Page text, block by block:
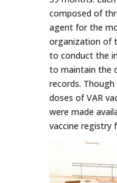
composed of
agent for the
organization of
to conduct the
to maintain the
records.
doses of VAR
were made
vaccine registry